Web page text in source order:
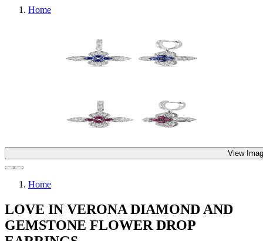
Home
View
Home
LOVE IN VERONA DIAMOND AND
GEMSTONE FLOWER DROP